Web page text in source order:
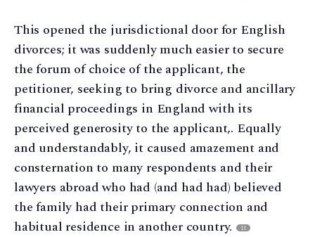
This opened the jurisdictional door for English
divorces; it was suddenly much easier to secure
the forum of choice of the applicant, the
petitioner, seeking to bring divorce and ancillary
financial proceedings in England with its
perceived generosity to the applicant,. Equally
and understandably, it caused amazement and
consternation to many respondents and their
lawyers abroad who had (and had had) believed
the family had their primary connection and
habitual residence in another country.
11